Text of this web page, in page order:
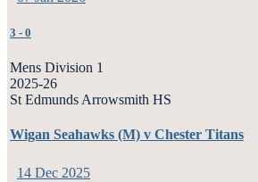
3 - 0
Mens Division 1
2025-26
St Edmunds Arrowsmith HS
Wigan Seahawks (M) v Chester Titans
14 Dec 2025